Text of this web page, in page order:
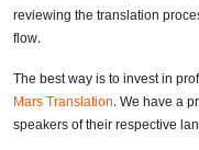
reviewing the translation
flow.
The best way is to invest in
Mars Translation. We have a
speakers of their respective